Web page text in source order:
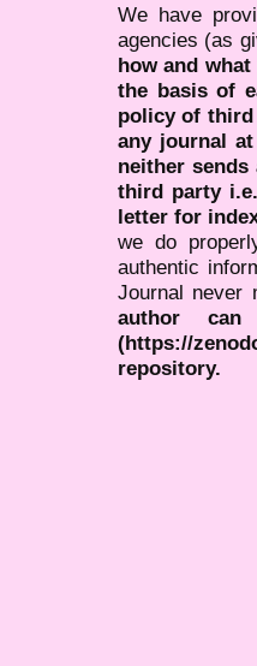
We have
agencies (as
how and
the basis of
policy of third
any journal
neither
third party
letter for
we do
authentic
Journal never
author
(https://
repository.